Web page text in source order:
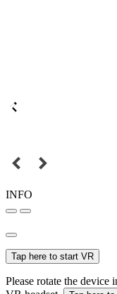
INFO
Tap here to start VR
Please rotate the device